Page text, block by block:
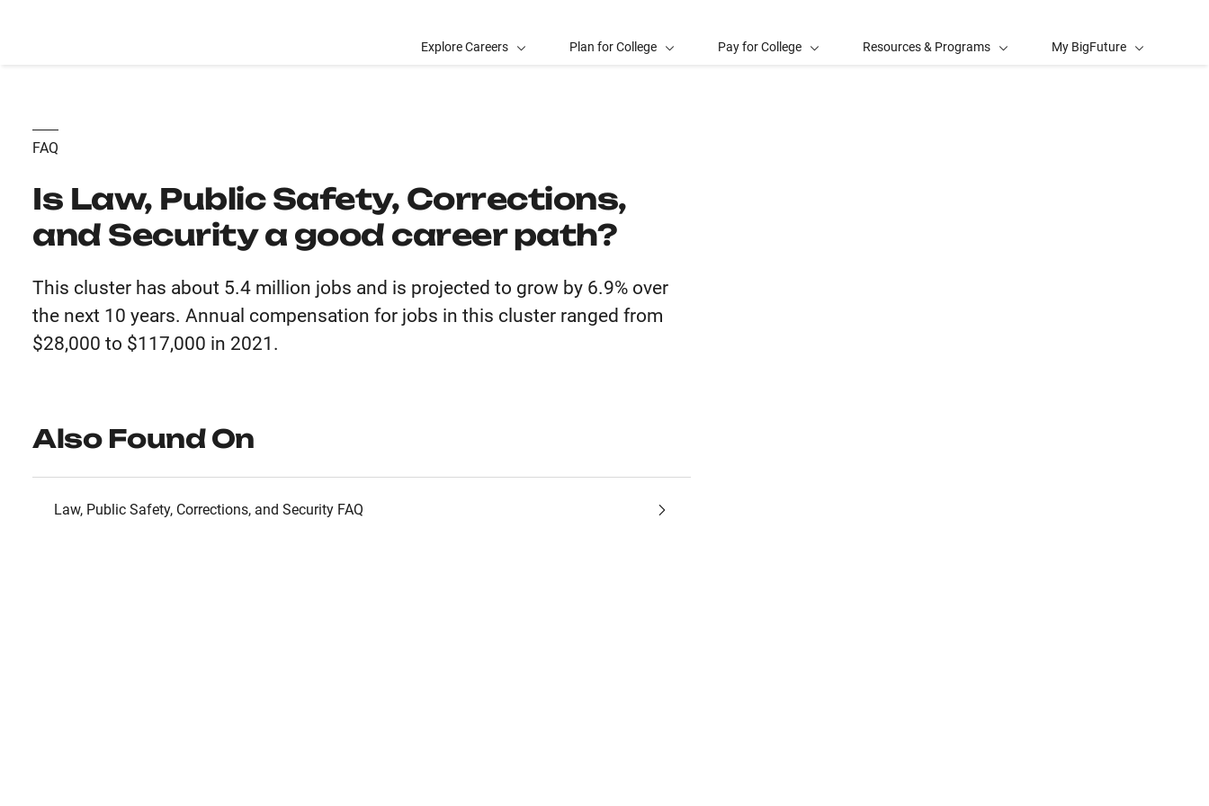
Explore Careers Plan for College Pay for College Resources & Programs My BigFuture
FAQ
Is Law, Public Safety, Corrections,
and Security a good career path?
This cluster has about 5.4 million jobs and is projected to grow by 6.9% over
the next 10 years. Annual compensation for jobs in this cluster ranged from
$28,000 to $117,000 in 2021.
Also Found On
Law, Public Safety, Corrections, and Security FAQ